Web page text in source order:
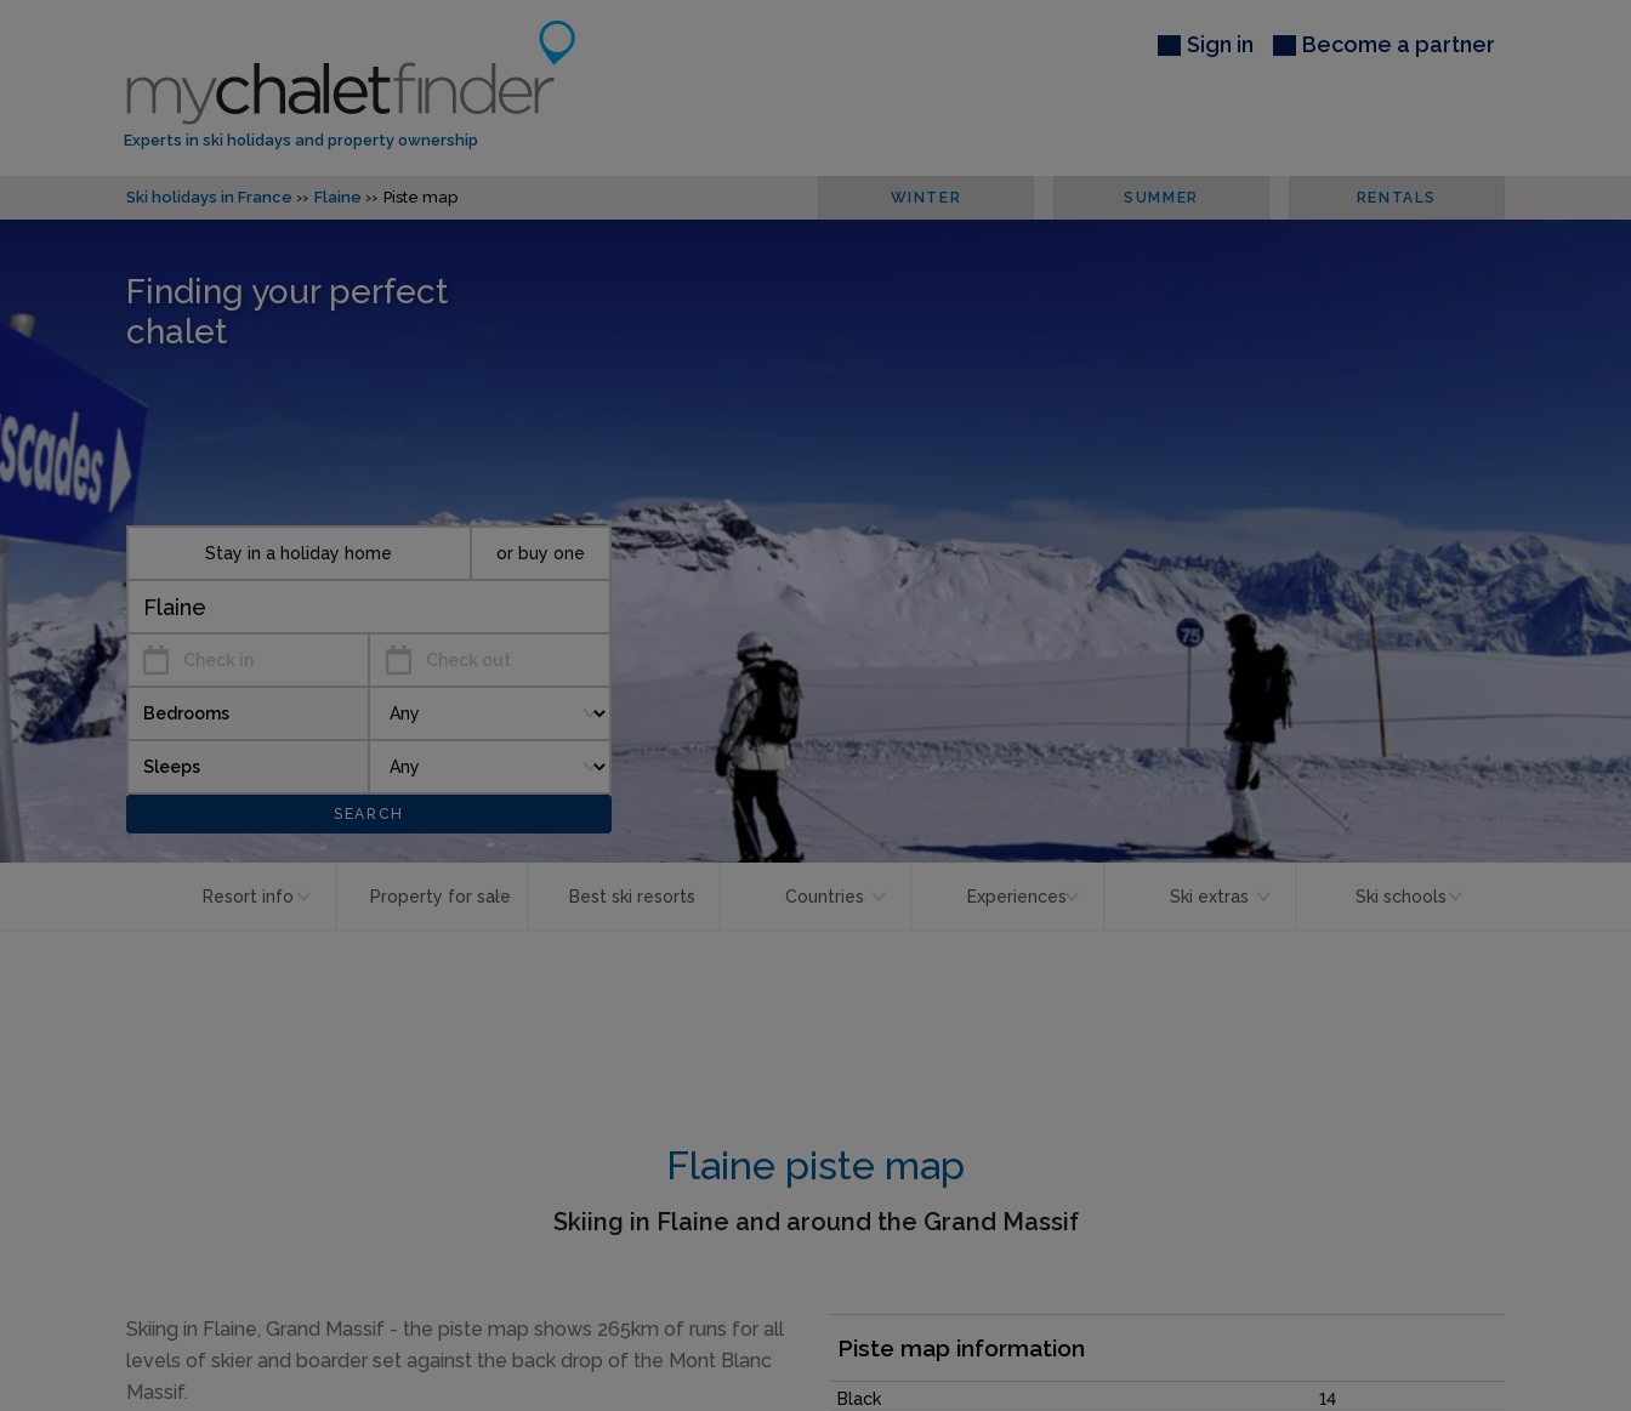
Experts in ski holidays and property ownership
Sign in Become a partner
Ski holidays in France Flaine Piste map WINTER SUMMER RENTALS
Finding your perfect
chalet
Check in Check out
Stay in a holiday home or buy one
Bedrooms
Sleeps
Resort info Property for sale Best ski resorts Countries Experiences Ski extras Ski schools
Flaine piste map
Skiing in Flaine and around the Grand Massif
Skiing in Flaine, Grand Massif - the piste map shows 265km of runs for all
levels of skier and boarder set against the back drop of the Mont Blanc
Massif.
Piste map information
Black
14